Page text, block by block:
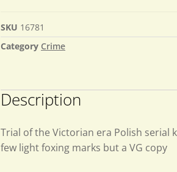
SKU 16781
Category Crime
Description
Trial of the Victorian era Polish serial
few light foxing marks but a VG copy